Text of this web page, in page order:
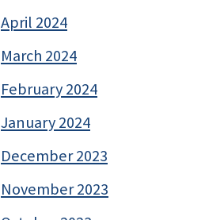
April 2024
March 2024
February 2024
January 2024
December 2023
November 2023